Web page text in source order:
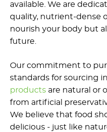
available. We are
quality, nutrient-dense
nourish your body but
future.
Our commitment to
standards for sourcing
products are natural or
from artificial
We believe that food
delicious - just like